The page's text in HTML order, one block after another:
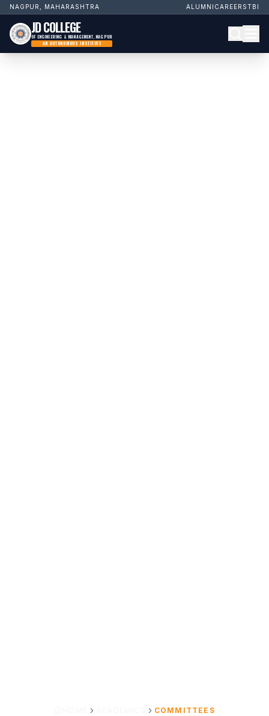
NAGPUR, MAHARASHTRA ALUMNI CAREERSTBI
JD COLLEGE
OF ENGINEERING & MANAGEMENT, NAGPUR
AN AUTONOMOUS INSTITUTE
COMMITTEES